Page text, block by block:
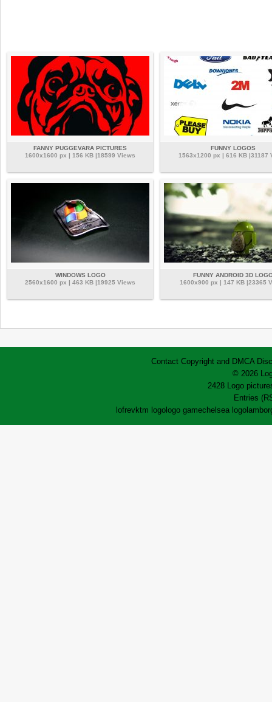
FANNY PUGGEVARA PICTURES
1600x1600 px | 156 KB |18599 Views
FUNNY LOGOS
1563x1200 px | 616 KB |31187
WINDOWS LOGO
2560x1600 px | 463 KB |19925 Views
FUNNY ANDROID 3D
1600x900 px | 147 KB |23365
Contact Copyright and DMCA
© 2026
2428 Logo
Entries
lofrevktm logo logo gamechelsea logo